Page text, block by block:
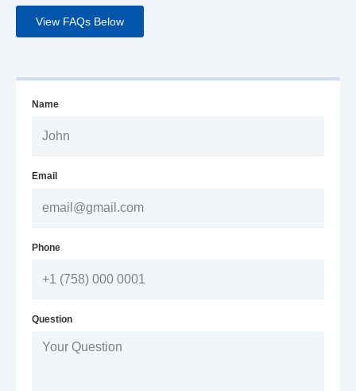
View FAQs Below
Name
Email
Phone
Question